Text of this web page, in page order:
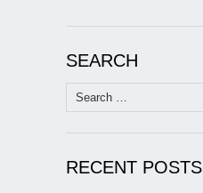
SEARCH
Search
for:
RECENT POSTS